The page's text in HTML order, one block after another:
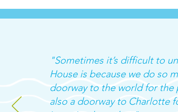
"Sometimes it’s difficult to
House is because we do so
doorway to the world for
also a doorway to Charlotte